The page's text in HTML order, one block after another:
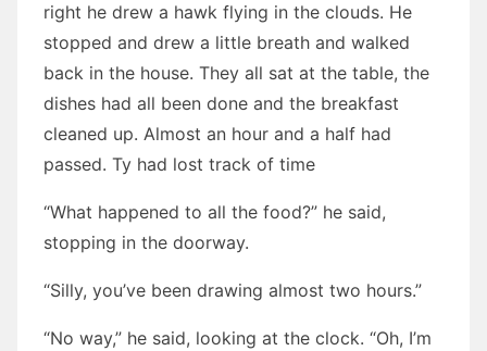
right he drew a hawk flying in the clouds. He
stopped and drew a little breath and walked
back in the house. They all sat at the table, the
dishes had all been done and the breakfast
cleaned up. Almost an hour and a half had
passed. Ty had lost track of time
“What happened to all the food?” he said,
stopping in the doorway.
“Silly, you’ve been drawing almost two hours.”
“No way,” he said, looking at the clock. “Oh, I’m